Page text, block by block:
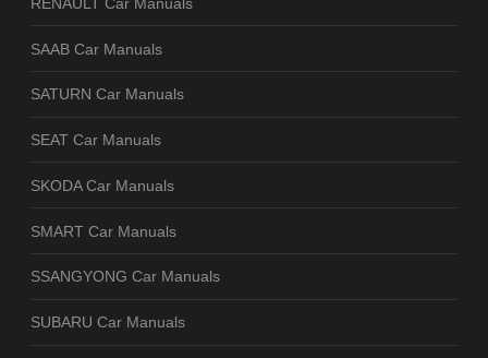
SAAB Car Manuals
SATURN Car Manuals
SEAT Car Manuals
SKODA Car Manuals
SMART Car Manuals
SSANGYONG Car Manuals
SUBARU Car Manuals